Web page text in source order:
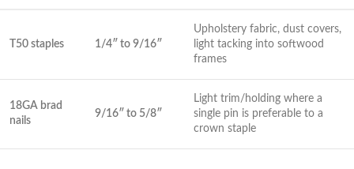
T50 staples 1/4″ to 9/16″
Upholstery fabric, dust covers,
light tacking ⁤into⁣ softwood ​
frames
18GA brad
nails
9/16″ to 5/8″
Light trim/holding where a
single ‍pin⁣ is preferable to a
crown staple